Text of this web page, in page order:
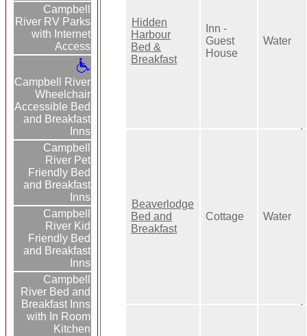
Campbell
River RV Parks
with Internet
Access
Campbell River
Wheelchair
Accessible Bed
and Breakfast
Inns
Campbell
River Pet
Friendly Bed
and Breakfast
Inns
Campbell
River Kid
Friendly Bed
and Breakfast
Inns
Campbell
River Bed and
Breakfast Inns
with In Room
Kitchen
Hidden
Harbour
Bed &
Breakfast
Inn -
Guest
House
Water
Beaverlodge
Bed and
Breakfast
Cottage Water